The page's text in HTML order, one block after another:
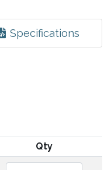
Specifications
Qty